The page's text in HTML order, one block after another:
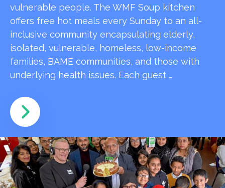
vulnerable people. The WMF Soup kitchen
offers free hot meals every Sunday to an all-
inclusive community encapsulating elderly,
isolated, vulnerable, homeless, low-income
families, BAME communities, and those with
underlying health issues. Each guest …